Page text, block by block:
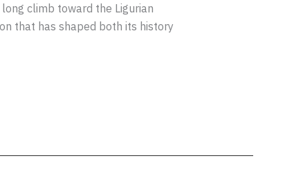
climb toward the Ligurian
that has shaped both its history